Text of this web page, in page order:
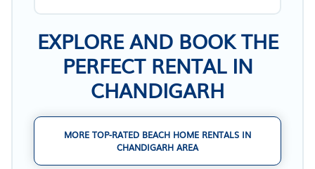
EXPLORE AND BOOK THE
PERFECT RENTAL IN
CHANDIGARH
MORE TOP-RATED BEACH HOME RENTALS IN
CHANDIGARH AREA